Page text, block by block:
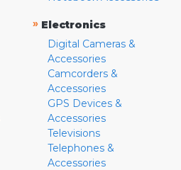
» Electronics
Digital Cameras &
Accessories
Camcorders &
Accessories
GPS Devices &
Accessories
Televisions
Telephones &
Accessories